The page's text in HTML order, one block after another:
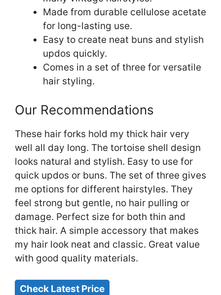
Made from durable cellulose acetate
for long-lasting use.
Easy to create neat buns and stylish
updos quickly.
Comes in a set of three for versatile
hair styling.
Our Recommendations
These hair forks hold my thick hair very
well all day long. The tortoise shell design
looks natural and stylish. Easy to use for
quick updos or buns. The set of three gives
me options for different hairstyles. They
feel strong but gentle, no hair pulling or
damage. Perfect size for both thin and
thick hair. A simple accessory that makes
my hair look neat and classic. Great value
with good quality materials.
Check Latest Price